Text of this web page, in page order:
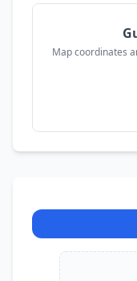
Map coordinates